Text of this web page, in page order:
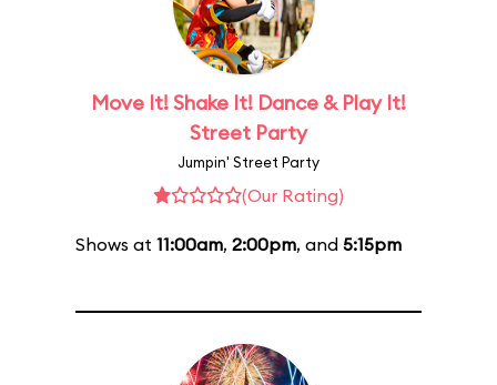
Move It! Shake It! Dance & Play It!
Street Party
Jumpin' Street Party
(Our Rating)
Shows at 11:00am, 2:00pm, and 5:15pm